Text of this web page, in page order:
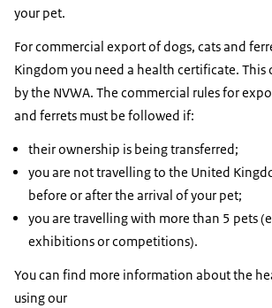
your pet.
For commercial export of dogs, cats and
Kingdom you need a health certificate. This
by the NVWA. The commercial rules for
and ferrets must be followed if:
their ownership is being transferred;
you are not travelling to the United
before or after the arrival of your pet;
you are travelling with more than 5 pets
exhibitions or competitions).
You can find more information about the
using our